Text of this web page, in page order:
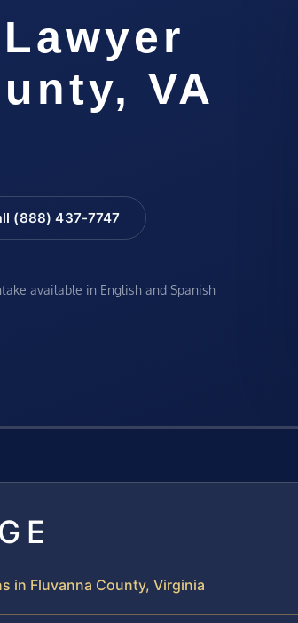
VA
(888) 437-7747
available in English and Spanish
in Fluvanna County, Virginia